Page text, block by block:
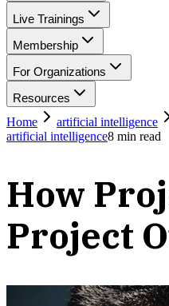
Live Trainings
Membership
For Organizations
Resources
Home
artificial intelligence
artificial intelligence8 min read
How
Project